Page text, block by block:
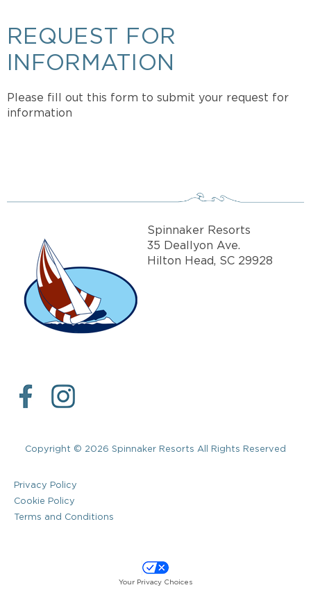
REQUEST FOR
INFORMATION
Please fill out this form to submit your request for
information
Spinnaker Resorts
35 Deallyon Ave.
Hilton Head, SC 29928
Copyright © 2026 Spinnaker Resorts All Rights Reserved
Privacy Policy
Cookie Policy
Terms and Conditions
Your Privacy Choices